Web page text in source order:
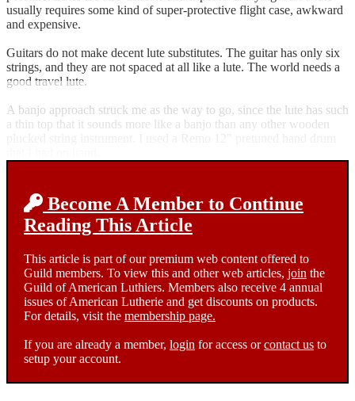
usually requires some kind of super-protective flight case, awkward
and expensive.
Guitars do not make decent lute substitutes. The guitar has only six
strings, and they are not spaced at all like a lute. The world needs a
good travel lute.
A banjo approach struck me as the way to go, since the lute has such
a thin top that it sounds more like a banjo than any other wooden
Become A Member to Continue
Reading This Article
This article is part of our premium web content offered to
Guild members. To view this and other web articles, join the
Guild of American Luthiers. Members also receive 4 annual
issues of American Lutherie and get discounts on products.
For details, visit the membership page.
If you are already a member, login for access orcontact us to
setup your account.